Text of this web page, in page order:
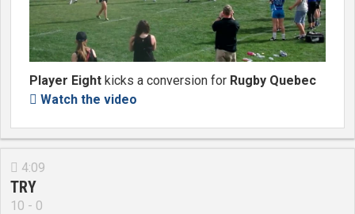
Player Eight kicks a conversion for Rugby Quebec
 Watch the video
 4:09
TRY
10 - 0